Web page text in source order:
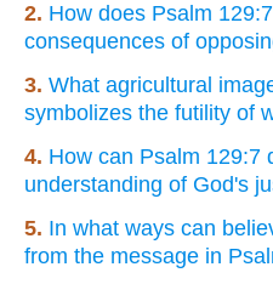
2. How does Psalm
consequences of
3. What agricultural
symbolizes the futility of
4. How can Psalm 129:7
understanding of God's
5. In what ways can
from the message in